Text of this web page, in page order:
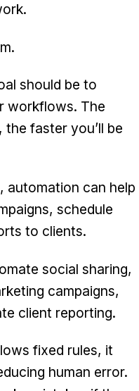
should be to
workflows. The
faster you’ll be
can help
schedule
to clients.
social sharing,
campaigns,
client reporting.
fixed rules, it
human error.